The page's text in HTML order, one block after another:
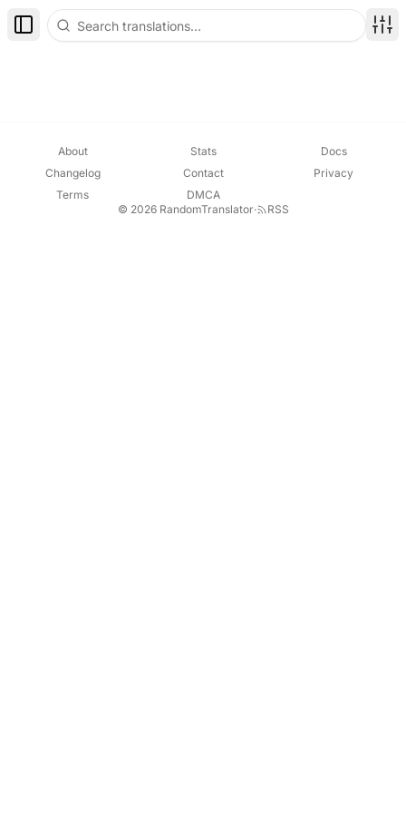
Toggle Sidebar
About Stats
Docs
Changelog
Contact
Privacy
Terms
DMCA
© 2026 RandomTranslator· RSS